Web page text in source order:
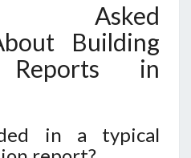
Asked
Building
Reports in
in a typical